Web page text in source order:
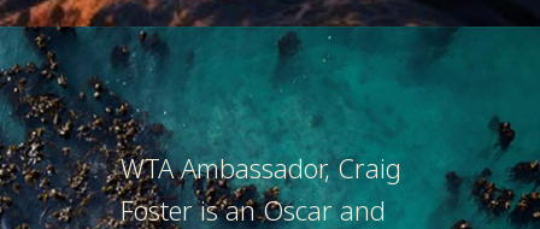
WTA Ambassador, Craig
Foster is an Oscar and